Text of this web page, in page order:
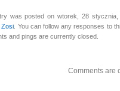
was posted on wtorek, 28
Zosi . You can follow any responses to
and pings are currently closed.
Comments are